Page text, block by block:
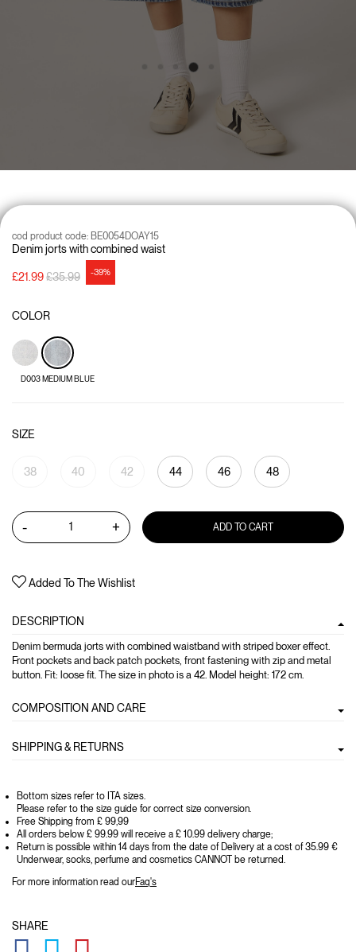
Denim jorts with combined waist
cod product code: BE0054DOAY15
£21.99Price reduced from
£35.99to -39%
COLOR
D003 MEDIUM BLUE
SIZE
38 40 42 44 46 48
- + ADD TO CART
Added To The Wishlist
DESCRIPTION
Denim bermuda jorts with combined waistband with striped boxer effect.
Front pockets and back patch pockets, front fastening with zip and metal
button. Fit: loose fit. The size in photo is a 42. Model height: 172 cm.
COMPOSITION AND CARE
SHIPPING & RETURNS
Bottom sizes refer to ITA sizes.
Please refer to the size guide for correct size conversion.
Free Shipping from £ 99,99
All orders below £ 99.99 will receive a £ 10.99 delivery charge;
Return is possible within 14 days from the date of Delivery at a cost of 35.99 €
Underwear, socks, perfume and cosmetics CANNOT be returned.
For more information read ourFaq's
SHARE
GLOBAL.SOCIALSHARE.FACEBOOK
GLOBAL.SOCIALSHARE.TWITTER